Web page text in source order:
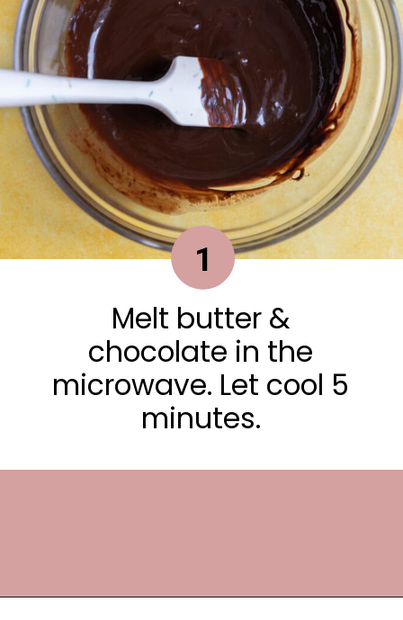
Melt butter &
chocolate in the
microwave. Let cool 5
minutes.
1